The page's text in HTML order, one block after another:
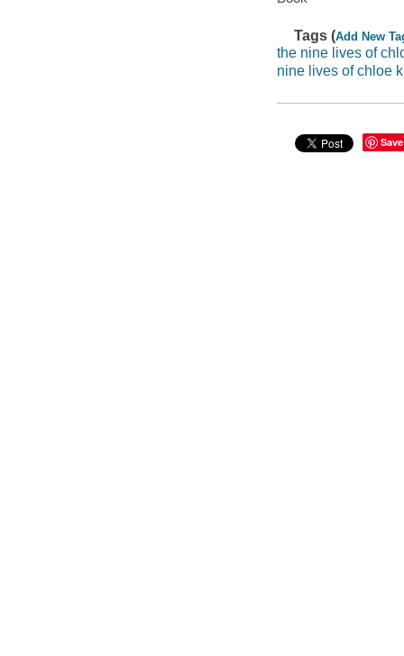
Tags (Add New
the nine lives of
nine lives of chloe
Save